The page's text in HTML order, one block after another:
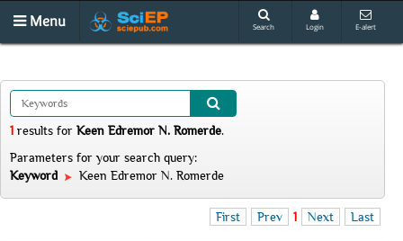
Menu Search Login E-alert
1 results for Keen Edremor N. Romerde.
Parameters for your search query:
Keyword
Keen Edremor N. Romerde
First Prev 1 Next Last